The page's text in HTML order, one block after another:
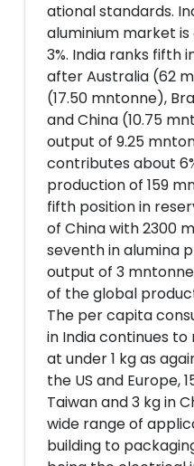
ational standards.
aluminium market
3%. India ranks fifth
after Australia (62
(17.50 mntonne),
and China (10.75
output of 9.25
contributes about
production of 159
fifth position in
of China with 2300
seventh in alumina
output of 3
of the global
The per capita
in India continues
at under 1 kg as
the US and Europe,
Taiwan and 3 kg in
wide range of
building to